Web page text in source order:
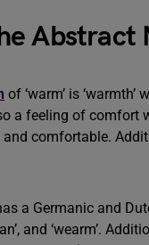
Abstract
of ‘warm’ is
a feeling of comfort
and comfortable.
a Germanic and
and ‘wearm’.